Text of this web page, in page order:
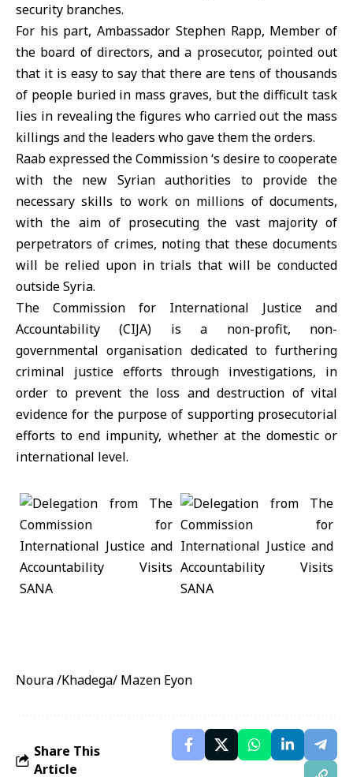
security branches.
For his part, Ambassador Stephen Rapp, Member of
the board of directors, and a prosecutor, pointed out
that it is easy to say that there are tens of thousands
of people buried in mass graves, but the difficult task
lies in revealing the figures who carried out the mass
killings and the leaders who gave them the orders.
Raab expressed the Commission ‘s desire to cooperate
with the new Syrian authorities to provide the
necessary skills to work on millions of documents,
with the aim of prosecuting the vast majority of
perpetrators of crimes, noting that these documents
will be relied upon in trials that will be conducted
outside Syria.
The Commission for International Justice and
Accountability (CIJA) is a non-profit, non-
governmental organisation dedicated to furthering
criminal justice efforts through investigations, in
order to prevent the loss and destruction of vital
evidence for the purpose of supporting prosecutorial
efforts to end impunity, whether at the domestic or
international level.
Noura /Khadega/ Mazen Eyon
Share This
Article